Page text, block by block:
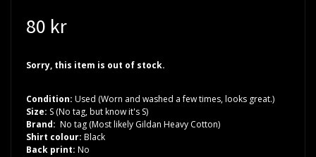
80 kr
Sorry, this item is out of stock.
Condition: Used (Worn and washed a few times, looks great.)
Size: S (No tag, but know it's S)
Brand: No tag (Most likely Gildan Heavy Cotton)
Shirt colour: Black
Back print: No